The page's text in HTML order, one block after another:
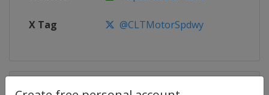
X Tag @CLTMotorSpdwy